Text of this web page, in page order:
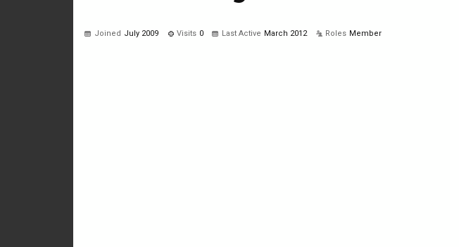
Joined July 2009 Visits 0 Last Active March 2012 Roles Member